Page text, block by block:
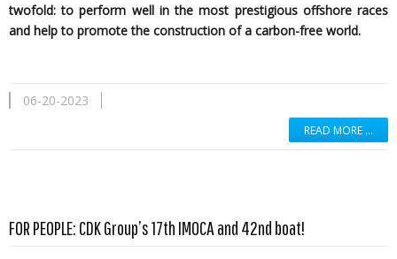
twofold: to perform well in the most prestigious offshore races
and help to promote the construction of a carbon-free world.
06-20-2023
READ MORE …
FOR PEOPLE: CDK Group’s 17th IMOCA and 42nd boat!